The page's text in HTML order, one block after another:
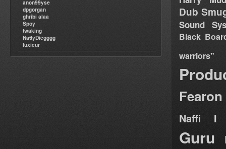
anon99yse
dpgorgan
ghribi alaa
Spoy
twaking
NattyDiegggg
luxieur
Dub
Sound
Black
warriors"
Fearon
Naffi I
Guru